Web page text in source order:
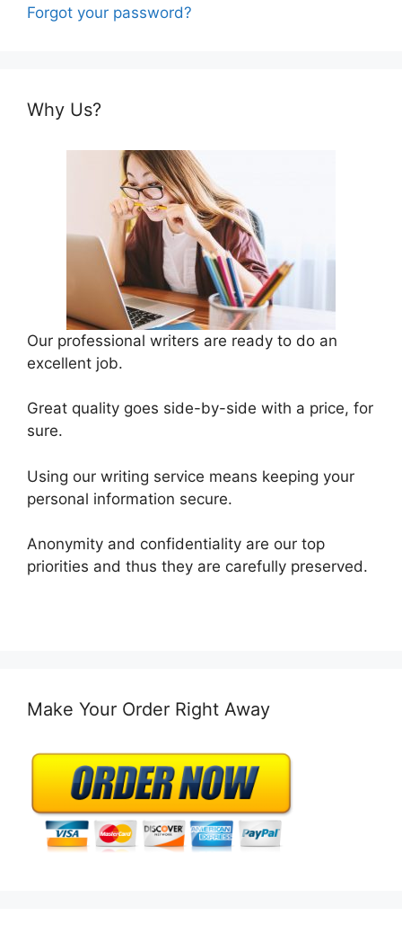
Forgot your password?
Why Us?
Our professional writers are ready to do an
excellent job.
Great quality goes side-by-side with a price, for
sure.
Using our writing service means keeping your
personal information secure.
Anonymity and confidentiality are our top
priorities and thus they are carefully preserved.
Make Your Order Right Away